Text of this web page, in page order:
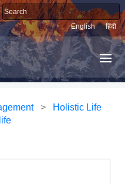
English हिंदी
>
Holistic Life